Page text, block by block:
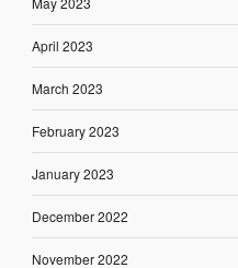
April 2023
March 2023
February 2023
January 2023
December 2022
November 2022